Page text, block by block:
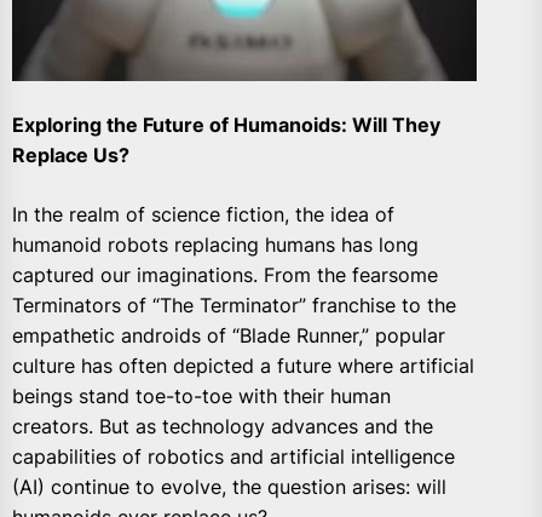
Exploring the Future of Humanoids: Will They
Replace Us?
In the realm of science fiction, the idea of
humanoid robots replacing humans has long
captured our imaginations. From the fearsome
Terminators of “The Terminator” franchise to the
empathetic androids of “Blade Runner,” popular
culture has often depicted a future where artificial
beings stand toe-to-toe with their human
creators. But as technology advances and the
capabilities of robotics and artificial intelligence
(AI) continue to evolve, the question arises: will